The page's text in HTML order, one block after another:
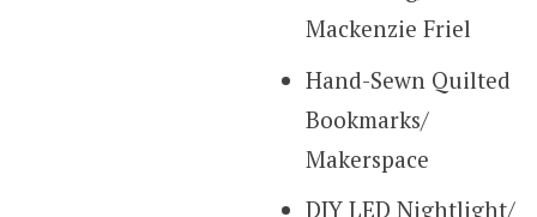
Mackenzie Friel
Hand-Sewn Quilted
Bookmarks/
Makerspace
DIY LED Nightlight/